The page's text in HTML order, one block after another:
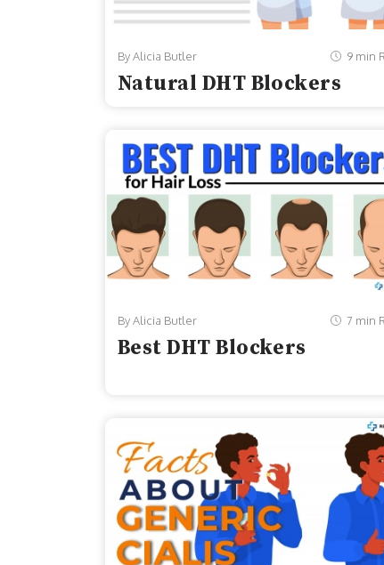
By Alicia Butler 9 min
Natural DHT Blockers
By Alicia Butler 7 min
Best DHT Blockers